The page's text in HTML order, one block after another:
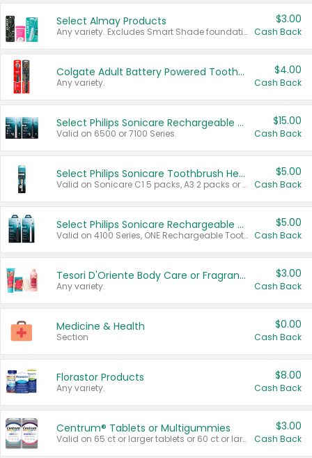
Select Almay Products
Any variety. Excludes Smart Shade foundation, 80 ct makeup removers, and deodorants.
$3.00
Cash Back
Colgate Adult Battery Powered Toothbrushes
Any variety.
$4.00
Cash Back
Select Philips Sonicare Rechargeable Toothbrushes
Valid on 6500 or 7100 Series.
$15.00
Cash Back
Select Philips Sonicare Toothbrush Heads
Valid on Sonicare C1 5 packs, A3 2 packs or Optimal 3 packs.
$5.00
Cash Back
Select Philips Sonicare Rechargeable Toothbrushes
Valid on 4100 Series, ONE Rechargeable Toothbrush, 2100 Series or Sonicare for Kids Pets.
$5.00
Cash Back
Tesori D'Oriente Body Care or Fragrance
Any variety.
$3.00
Cash Back
Medicine & Health
Section
$0.00
Cash Back
Florastor Products
Any variety.
$8.00
Cash Back
Centrum® Tablets or Multigummies
Valid on 65 ct or larger tablets or 60 ct or larger Multigummies.
$3.00
Cash Back